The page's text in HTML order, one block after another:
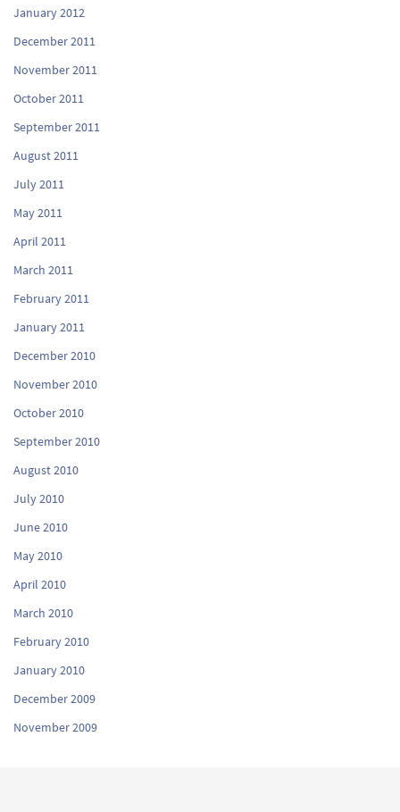
January 2012
December 2011
November 2011
October 2011
September 2011
August 2011
July 2011
May 2011
April 2011
March 2011
February 2011
January 2011
December 2010
November 2010
October 2010
September 2010
August 2010
July 2010
June 2010
May 2010
April 2010
March 2010
February 2010
January 2010
December 2009
November 2009